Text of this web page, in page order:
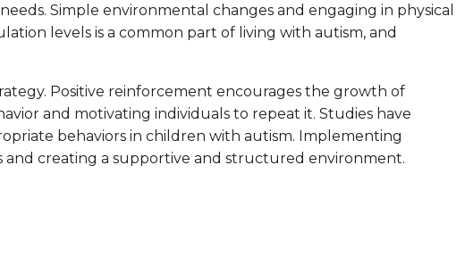
Simple environmental changes and engaging in physical
levels is a common part of living with autism, and
Positive reinforcement encourages the growth of
and motivating individuals to repeat it. Studies have
behaviors in children with autism. Implementing
creating a supportive and structured environment.